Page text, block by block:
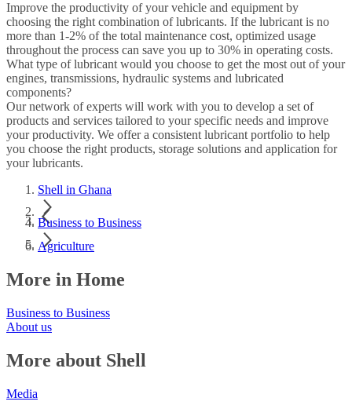
Improve the productivity of your vehicle and equipment by
choosing the right combination of lubricants. If the lubricant is no
more than 1-2% of the total maintenance cost, optimized usage
throughout the process can save you up to 30% in operating costs.
What type of lubricant would you choose to get the most out of your
engines, transmissions, hydraulic systems and lubricated
components?
Our network of experts will work with you to develop a set of
products and services tailored to your specific needs and improve
your productivity. We offer a consistent lubricant portfolio to help
you choose the right products, storage solutions and application for
your lubricants.
Shell in Ghana
Business to Business
Agriculture
More in Home
Business to Business
About us
More about Shell
Media